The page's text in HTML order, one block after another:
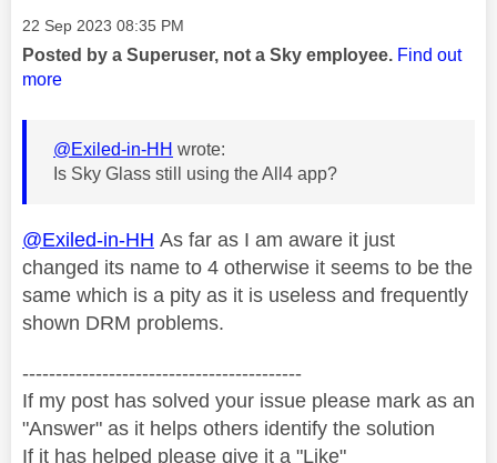
Message posted on
‎22 Sep 2023 08:35 PM
Posted by a Superuser, not a Sky employee. Find out
more
@Exiled-in-HH wrote:
Is Sky Glass still using the All4 app?
@Exiled-in-HH As far as I am aware it just
changed its name to 4 otherwise it seems to be the
same which is a pity as it is useless and frequently
shown DRM problems.
------------------------------------------
If my post has solved your issue please mark as an
"Answer" as it helps others identify the solution
If it has helped please give it a "Like"